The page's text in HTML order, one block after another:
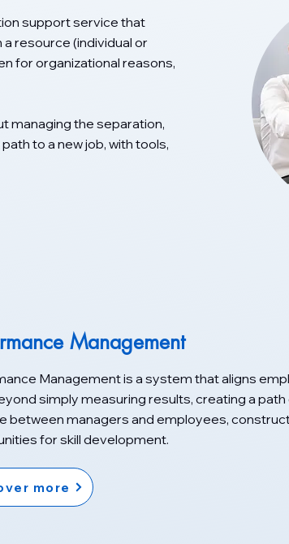
support service that
resource (individual or
for organizational reasons,
managing the separation,
to a new job, with tools,
Management
Management is a system that aligns
simply measuring results, creating a
between managers and employees,
for skill development.
more